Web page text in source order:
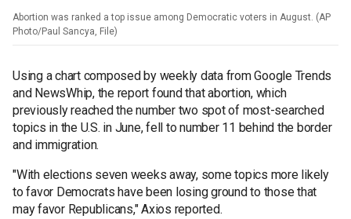
Abortion was ranked a top issue among Democratic voters in August. (AP
Photo/Paul Sancya, File)
Using a chart composed by weekly data from Google Trends
and NewsWhip, the report found that abortion, which
previously reached the number two spot of most-searched
topics in the U.S. in June, fell to number 11 behind the border
and immigration.
"With elections seven weeks away, some topics more likely
to favor Democrats have been losing ground to those that
may favor Republicans," Axios reported.